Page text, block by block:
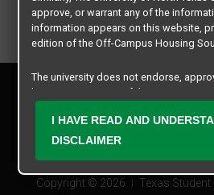
Copyright © 2026 Texas Student
Privacy
Disclaimer
Contact Us
approve, or warrant any of the
information appears on this website,
edition of the Off-Campus Housing
The university does not endorse,
business practices of these
expressly disclaims any and all
may arise with regard to the
I HAVE READ AND
DISCLAIMER